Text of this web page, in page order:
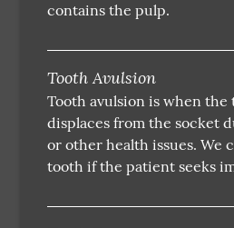
contains the pulp.
Tooth Avulsion
Tooth avulsion is when
displaces from the socket
or other health issues. We
tooth if the patient seeks